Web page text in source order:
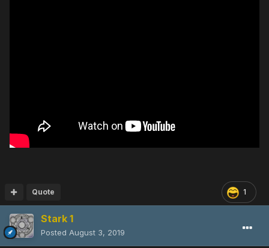
1
Quote
Stark 1
Posted August 3, 2019